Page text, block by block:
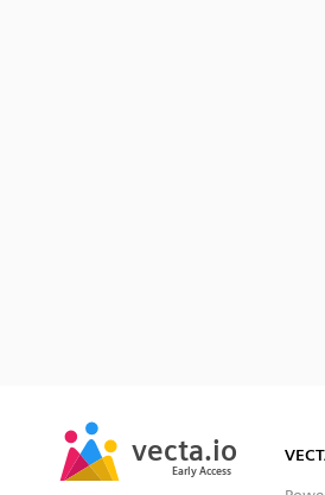
vecta.io
Early Access
vecta.io
Early Access